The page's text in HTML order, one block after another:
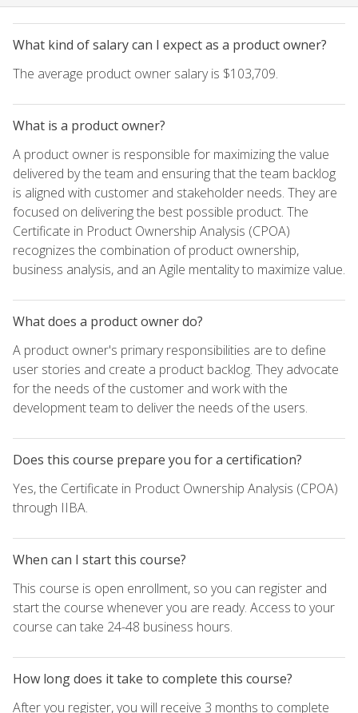
What kind of salary can I expect as a product owner?
The average product owner salary is $103,709.
What is a product owner?
A product owner is responsible for maximizing the value
delivered by the team and ensuring that the team backlog
is aligned with customer and stakeholder needs. They are
focused on delivering the best possible product. The
Certificate in Product Ownership Analysis (CPOA)
recognizes the combination of product ownership,
business analysis, and an Agile mentality to maximize value.
What does a product owner do?
A product owner's primary responsibilities are to define
user stories and create a product backlog. They advocate
for the needs of the customer and work with the
development team to deliver the needs of the users.
Does this course prepare you for a certification?
Yes, the Certificate in Product Ownership Analysis (CPOA)
through IIBA.
When can I start this course?
This course is open enrollment, so you can register and
start the course whenever you are ready. Access to your
course can take 24-48 business hours.
How long does it take to complete this course?
After you register, you will receive 3 months to complete